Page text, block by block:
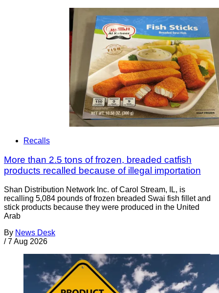
Recalls
More than 2.5 tons of frozen, breaded catfish
products recalled because of illegal importation
Shan Distribution Network Inc. of Carol Stream, IL, is
recalling 5,084 pounds of frozen breaded Swai fish fillet and
stick products because they were produced in the United
Arab
By News Desk
/ 7 Aug 2026